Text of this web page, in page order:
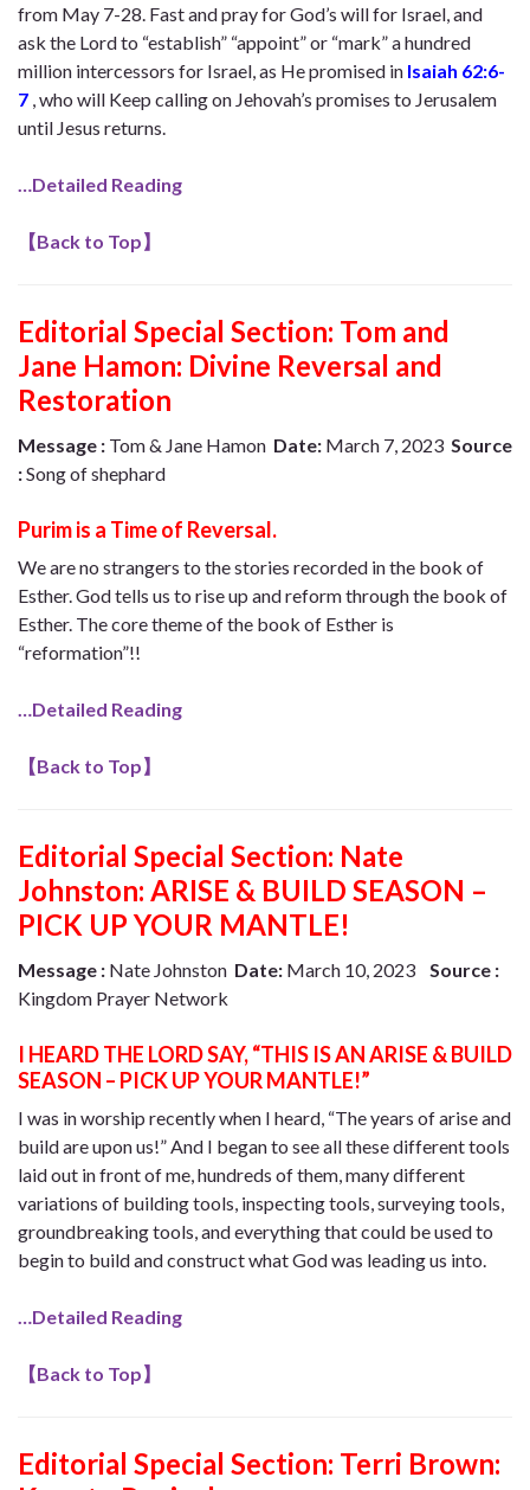
from May 7-28. Fast and pray for God’s will for Israel, and
ask the Lord to “establish” “appoint” or “mark” a hundred
million intercessors for Israel, as He promised in Isaiah 62:6-
7 , who will Keep calling on Jehovah’s promises to Jerusalem
until Jesus returns.
…Detailed Reading
【Back to Top】
Editorial Special Section: Tom and
Jane Hamon: Divine Reversal and
Restoration
Message : Tom & Jane Hamon Date: March 7, 2023 Source
:Song of shephard
Purim is a Time of Reversal.
We are no strangers to the stories recorded in the book of
Esther. God tells us to rise up and reform through the book of
Esther. The core theme of the book of Esther is
“reformation”!!
…Detailed Reading
【Back to Top】
Editorial Special Section: Nate
Johnston: ARISE & BUILD SEASON –
PICK UP YOUR MANTLE!
Message : Nate Johnston Date: March 10, 2023 Source :
Kingdom Prayer Network
I HEARD THE LORD SAY, “THIS IS AN ARISE & BUILD
SEASON – PICK UP YOUR MANTLE!”
I was in worship recently when I heard, “The years of arise and
build are upon us!” And I began to see all these different tools
laid out in front of me, hundreds of them, many different
variations of building tools, inspecting tools, surveying tools,
groundbreaking tools, and everything that could be used to
begin to build and construct what God was leading us into.
…Detailed Reading
【Back to Top】
Editorial Special Section: Terri Brown: